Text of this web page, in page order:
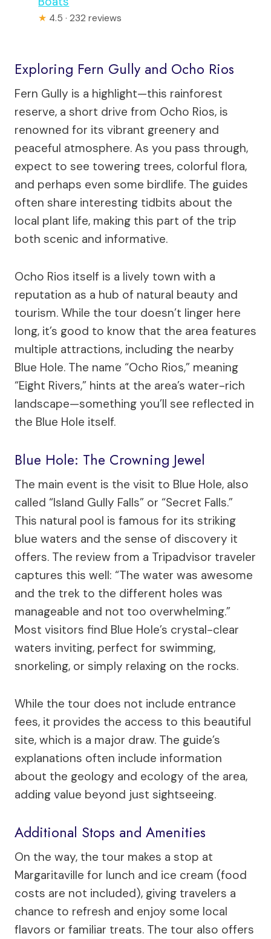
★ 4.5 · 232 reviews
Exploring Fern Gully and Ocho Rios
Fern Gully is a highlight—this rainforest
reserve, a short drive from Ocho Rios, is
renowned for its vibrant greenery and
peaceful atmosphere. As you pass through,
expect to see towering trees, colorful flora,
and perhaps even some birdlife. The guides
often share interesting tidbits about the
local plant life, making this part of the trip
both scenic and informative.
Ocho Rios itself is a lively town with a
reputation as a hub of natural beauty and
tourism. While the tour doesn’t linger here
long, it’s good to know that the area features
multiple attractions, including the nearby
Blue Hole. The name “Ocho Rios,” meaning
“Eight Rivers,” hints at the area’s water-rich
landscape—something you’ll see reflected in
the Blue Hole itself.
Blue Hole: The Crowning Jewel
The main event is the visit to Blue Hole, also
called “Island Gully Falls” or “Secret Falls.”
This natural pool is famous for its striking
blue waters and the sense of discovery it
offers. The review from a Tripadvisor traveler
captures this well: “The water was awesome
and the trek to the different holes was
manageable and not too overwhelming.”
Most visitors find Blue Hole’s crystal-clear
waters inviting, perfect for swimming,
snorkeling, or simply relaxing on the rocks.
While the tour does not include entrance
fees, it provides the access to this beautiful
site, which is a major draw. The guide’s
explanations often include information
about the geology and ecology of the area,
adding value beyond just sightseeing.
Additional Stops and Amenities
On the way, the tour makes a stop at
Margaritaville for lunch and ice cream (food
costs are not included), giving travelers a
chance to refresh and enjoy some local
flavors or familiar treats. The tour also offers